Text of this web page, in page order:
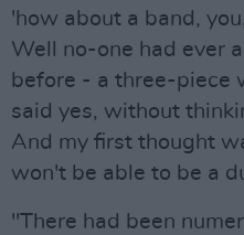
'how about a band,
Well no-one had ever
before - a three-piece
said yes, without
And my first thought
won't be able to be a
"There had been